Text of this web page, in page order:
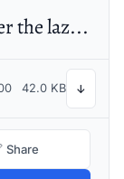
The quick brown fox jumps over the lazy dog
42.0 KB ↓
Share